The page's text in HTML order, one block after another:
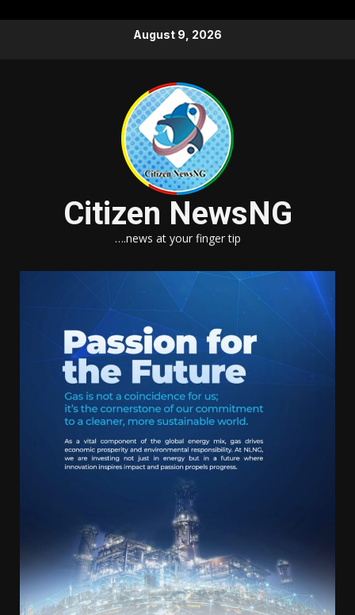
August 9, 2026
Citizen NewsNG
….news at your finger tip